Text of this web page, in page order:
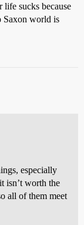
life sucks because
Saxon world is
especially
isn’t worth the
all of them meet